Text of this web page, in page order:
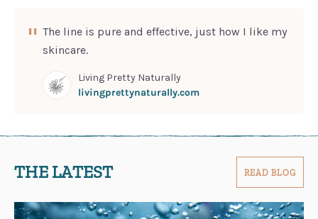
The line is pure and effective, just how I like my
skincare.
Living Pretty Naturally
livingprettynaturally.com
THE LATEST READ BLOG